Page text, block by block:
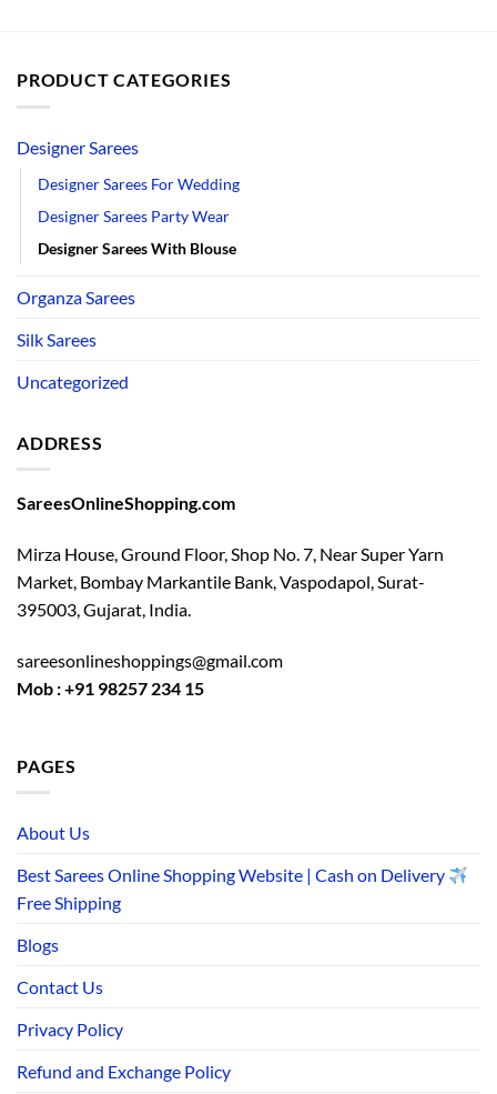
PRODUCT CATEGORIES
Designer Sarees
Designer Sarees For Wedding
Designer Sarees Party Wear
Designer Sarees With Blouse
Organza Sarees
Silk Sarees
Uncategorized
ADDRESS
SareesOnlineShopping.com
Mirza House, Ground Floor, Shop No. 7, Near Super Yarn
Market, Bombay Markantile Bank, Vaspodapol, Surat-
395003, Gujarat, India.
sareesonlineshoppings@gmail.com
Mob : +91 98257 234 15
PAGES
About Us
Best Sarees Online Shopping Website | Cash on Delivery
Free Shipping
Blogs
Contact Us
Privacy Policy
Refund and Exchange Policy